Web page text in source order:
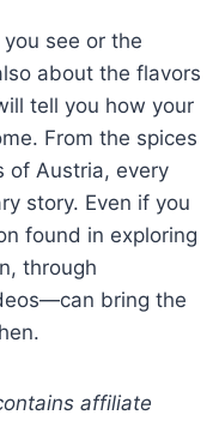
see or the
about the flavors
tell you how your
From the spices
of Austria, every
story. Even if you
found in exploring
through
bring the
affiliate